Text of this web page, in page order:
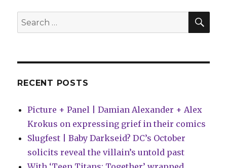
a
‘Fence:
Search
for:
RECENT POSTS
Picture + Panel | Damian Alexander + Alex
Krokus on expressing grief in their comics
Slugfest | Baby Darkseid? DC’s October
solicits reveal the villain’s untold past